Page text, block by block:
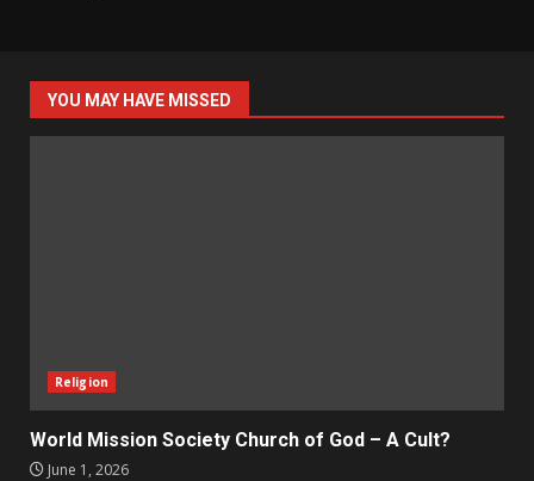
YOU MAY HAVE MISSED
Religion
World Mission Society Church of God – A Cult?
June 1, 2026